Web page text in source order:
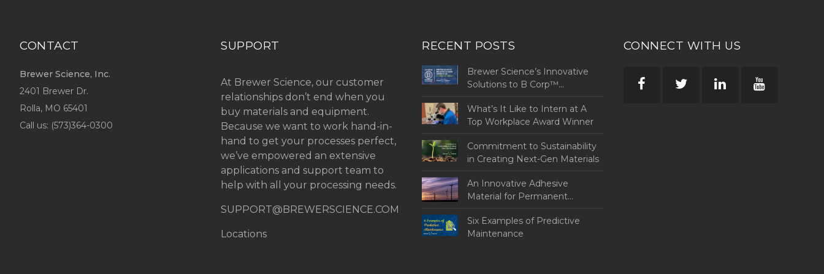
CONTACT
Brewer Science, Inc.
2401 Brewer Dr.
Rolla, MO 65401
Call us: (573)364-0300
SUPPORT
At Brewer Science, our customer
relationships don’t end when you
buy materials and equipment.
Because we want to work hand-in-
hand to get your processes perfect,
we’ve empowered an extensive
applications and support team to
help with all your processing needs.
SUPPORT@BREWERSCIENCE.COM
Locations
RECENT POSTS
Brewer Science’s Innovative
Solutions to B Corp™
Challenges
What’s It Like to Intern at A
Top Workplace Award Winner
Commitment to Sustainability
in Creating Next-Gen Materials
An Innovative Adhesive
Material for Permanent
Bonding
Six Examples of Predictive
Maintenance
CONNECT WITH US